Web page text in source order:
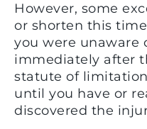
However, some
or shorten this
you were unaware
immediately after
statute of
until you have or
discovered the